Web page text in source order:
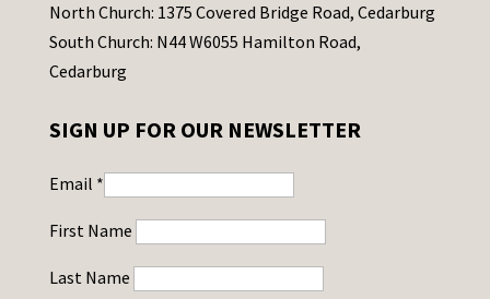
North Church: 1375 Covered Bridge Road, Cedarburg
South Church: N44 W6055 Hamilton Road,
Cedarburg
SIGN UP FOR OUR NEWSLETTER
Email *
First Name
Last Name